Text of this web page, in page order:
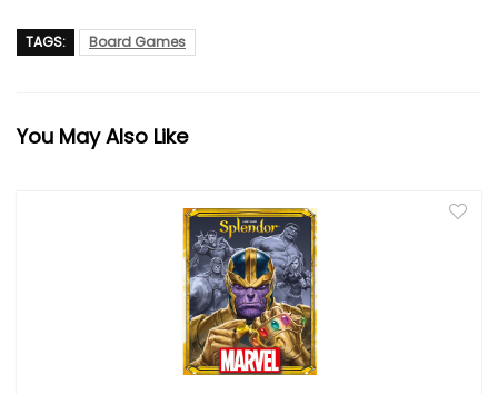
TAGS: Board Games
You May Also Like